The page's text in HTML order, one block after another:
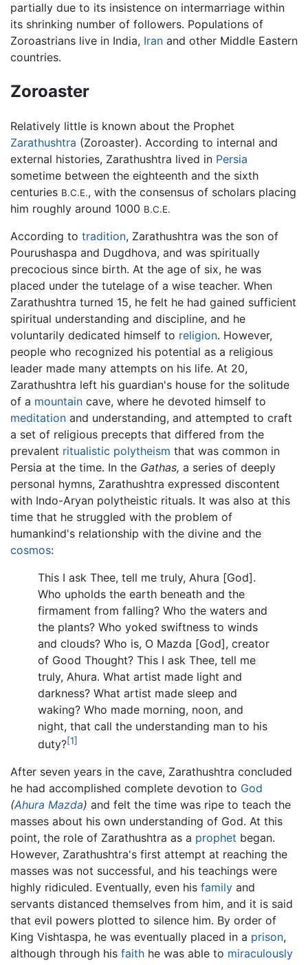
partially due to its insistence on intermarriage within
its shrinking number of followers. Populations of
Zoroastrians live in India, Iran and other Middle Eastern
countries.
Zoroaster
Relatively little is known about the Prophet
Zarathushtra (Zoroaster). According to internal and
external histories, Zarathushtra lived in Persia
sometime between the eighteenth and the sixth
centuries B.C.E., with the consensus of scholars placing
him roughly around 1000 B.C.E.
According to tradition, Zarathushtra was the son of
Pourushaspa and Dugdhova, and was spiritually
precocious since birth. At the age of six, he was
placed under the tutelage of a wise teacher. When
Zarathushtra turned 15, he felt he had gained sufficient
spiritual understanding and discipline, and he
voluntarily dedicated himself to religion. However,
people who recognized his potential as a religious
leader made many attempts on his life. At 20,
Zarathushtra left his guardian's house for the solitude
of a mountain cave, where he devoted himself to
meditation and understanding, and attempted to craft
a set of religious precepts that differed from the
prevalent ritualistic polytheism that was common in
Persia at the time. In the Gathas, a series of deeply
personal hymns, Zarathushtra expressed discontent
with Indo-Aryan polytheistic rituals. It was also at this
time that he struggled with the problem of
humankind's relationship with the divine and the
cosmos:
This I ask Thee, tell me truly, Ahura [God].
Who upholds the earth beneath and the
firmament from falling? Who the waters and
the plants? Who yoked swiftness to winds
and clouds? Who is, O Mazda [God], creator
of Good Thought? This I ask Thee, tell me
truly, Ahura. What artist made light and
darkness? What artist made sleep and
waking? Who made morning, noon, and
night, that call the understanding man to his
duty?[1]
After seven years in the cave, Zarathushtra concluded
he had accomplished complete devotion to God
(Ahura Mazda) and felt the time was ripe to teach the
masses about his own understanding of God. At this
point, the role of Zarathushtra as a prophet began.
However, Zarathushtra's first attempt at reaching the
masses was not successful, and his teachings were
highly ridiculed. Eventually, even his family and
servants distanced themselves from him, and it is said
that evil powers plotted to silence him. By order of
King Vishtaspa, he was eventually placed in a prison,
although through his faith he was able to miraculously